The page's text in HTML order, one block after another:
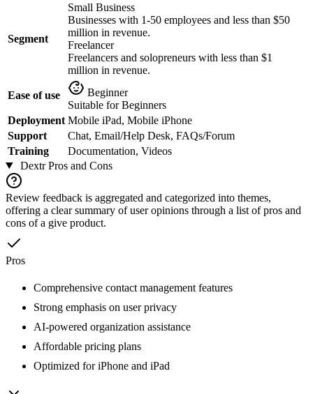
Segment
Small Business
Businesses with 1-50 employees and less than $50
million in revenue.
Freelancer
Freelancers and solopreneurs with less than $1
million in revenue.
Ease of use
Beginner
Suitable for Beginners
Deployment Mobile iPad, Mobile iPhone
Support
Chat, Email/Help Desk, FAQs/Forum
Training
Documentation, Videos
DextrPros and Cons
Review feedback is aggregated and categorized into themes,
offering a clear summary of user opinions through a list of pros and
cons of a give product.
Pros
Comprehensive contact management features
Strong emphasis on user privacy
AI-powered organization assistance
Affordable pricing plans
Optimized for iPhone and iPad